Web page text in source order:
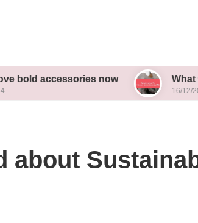
now What works
16/12/2024
about